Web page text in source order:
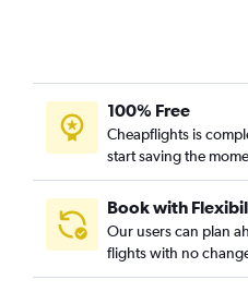
100% Free
Cheapflights is
start saving the
Book with
Our users can plan
flights with no